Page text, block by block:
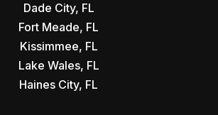
Dade City, FL
Fort Meade, FL
Kissimmee, FL
Lake Wales, FL
Haines City, FL